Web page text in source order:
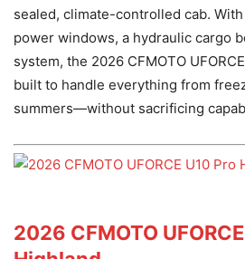
sealed, climate-controlled cab.
power windows, a hydraulic cargo
system, the 2026 CFMOTO
built to handle everything from
summers—without sacrificing
2026 CFMOTO